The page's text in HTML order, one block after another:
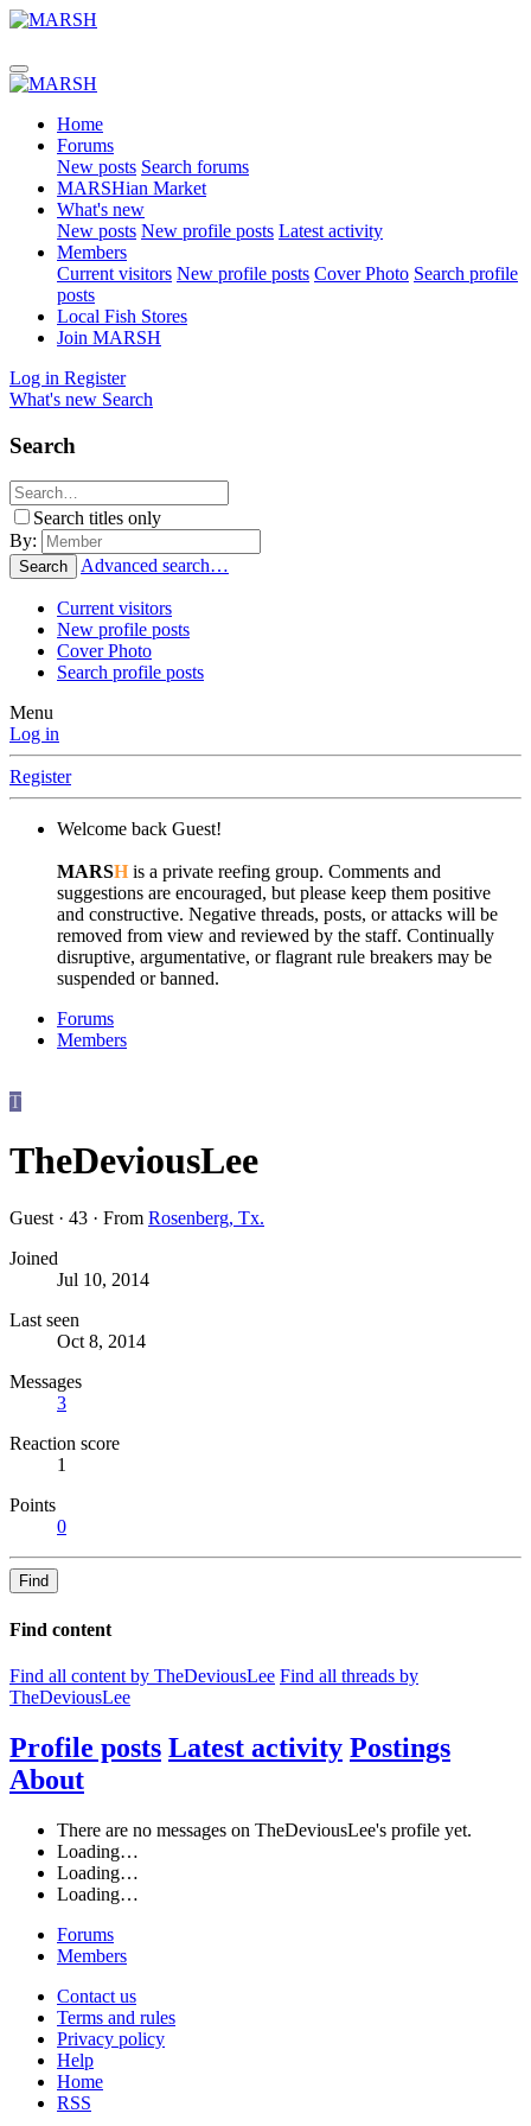
Home
Forums
New posts Search forums
MARSHian Market
What's new
New posts New profile posts Latest activity
Members
Current visitors New profile posts Cover Photo Search profile
posts
Local Fish Stores
Join MARSH
Log in Register
What's new Search
Search
Search titles only
By:
Search Advanced search…
Current visitors
New profile posts
Cover Photo
Search profile posts
Menu
Log in
Register
Welcome back Guest!
MARSH is a private reefing group. Comments and
suggestions are encouraged, but please keep them positive
and constructive. Negative threads, posts, or attacks will be
removed from view and reviewed by the staff. Continually
disruptive, argumentative, or flagrant rule breakers may be
suspended or banned.
Forums
Members
T
TheDeviousLee
Guest · 43 · From Rosenberg, Tx.
Joined
Jul 10, 2014
Last seen
Oct 8, 2014
Messages
3
Reaction score
1
Points
0
Find
Find content
Find all content by TheDeviousLee Find all threads by
TheDeviousLee
Profile posts Latest activity Postings
About
There are no messages on TheDeviousLee's profile yet.
Loading…
Loading…
Loading…
Forums
Members
Contact us
Terms and rules
Privacy policy
Help
Home
RSS